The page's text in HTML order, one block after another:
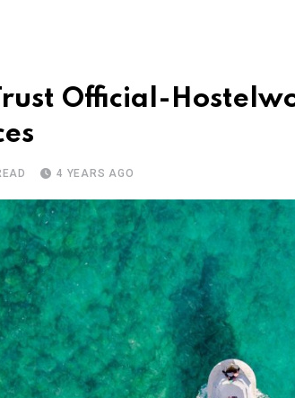
Official-
4 YEARS AGO